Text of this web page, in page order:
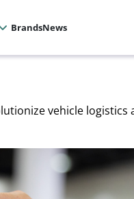
BrandsNews
vehicle